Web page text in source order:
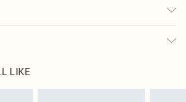
are subsequently returned we will honour a cash
item, you will receive credit to your boohoo
LIKE